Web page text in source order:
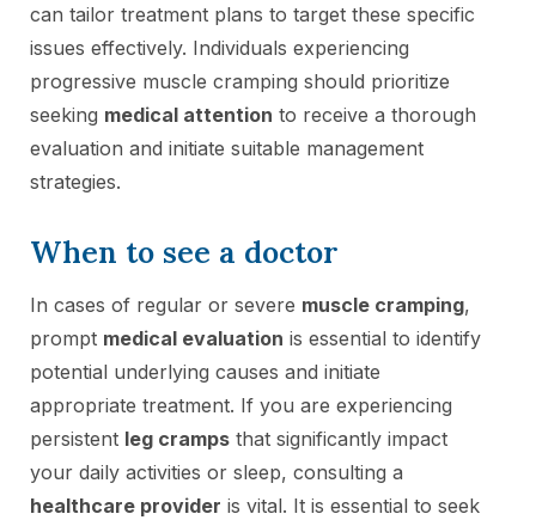
can tailor treatment plans to target these specific
issues effectively. Individuals experiencing
progressive muscle cramping should prioritize
seeking medical attention to receive a thorough
evaluation and initiate suitable management
strategies.
When to see a doctor
In cases of regular or severe muscle cramping,
prompt medical evaluation is essential to identify
potential underlying causes and initiate
appropriate treatment. If you are experiencing
persistent leg cramps that significantly impact
your daily activities or sleep, consulting a
healthcare provider is vital. It is essential to seek